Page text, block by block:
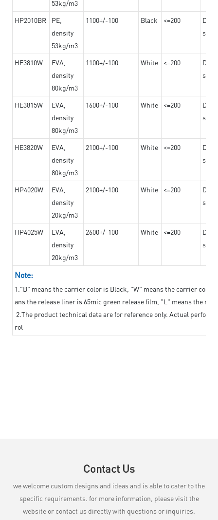
53kg/m3
HP2010BR
PE,
density
53kg/m3
1100+/-100 Black <=200
HE3810W
EVA,
density
80kg/m3
1100+/-100 White <=200
HE3815W
EVA,
density
80kg/m3
1600+/-100 White <=200
HE3820W
EVA,
density
80kg/m3
2100+/-100 White <=200
HP4020W
EVA,
density
20kg/m3
2100+/-100 White <=200
HP4025W
EVA,
density
20kg/m3
2600+/-100 White <=200
Note:
1."B" means the carrier color is Black, "W" means the carrier
ans the release liner is 65mic green release film, "L" means the
2.The product technical data are for reference only. Actual
rol
Contact Us
we welcome custom designs and ideas and is able to cater to the
specific requirements. for more information, please visit the
website or contact us directly with questions or inquiries.